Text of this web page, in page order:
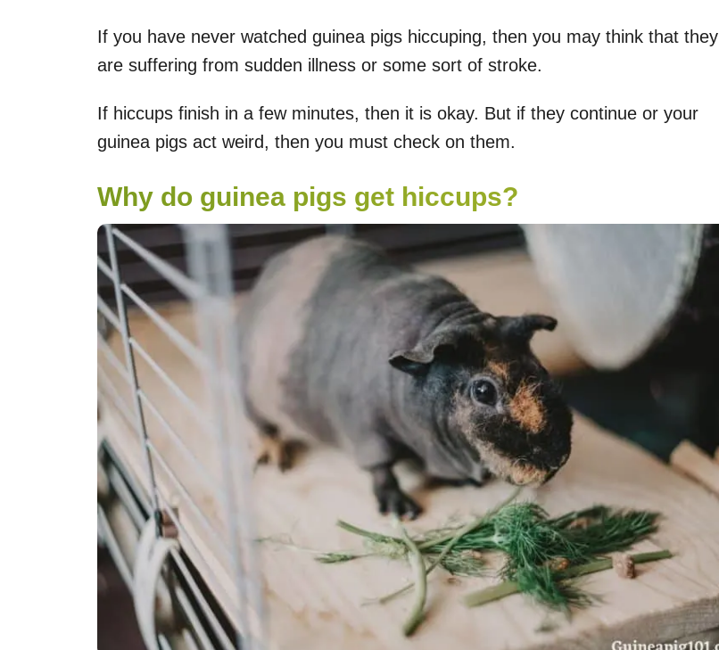
If you have never watched guinea pigs hiccuping, then you may think that they
are suffering from sudden illness or some sort of stroke.
If hiccups finish in a few minutes, then it is okay. But if they continue or your
guinea pigs act weird, then you must check on them.
Why do guinea pigs get hiccups?